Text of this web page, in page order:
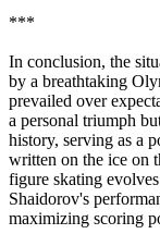
***
In conclusion, the
by a breathtaking
prevailed over
a personal triumph
history, serving as a
written on the ice on
figure skating
Shaidorov's
maximizing scoring